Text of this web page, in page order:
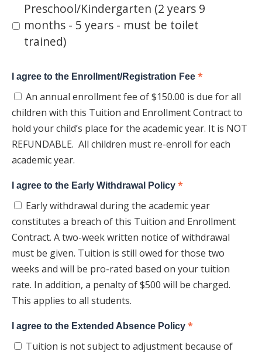
Preschool/Kindergarten (2 years 9
months - 5 years - must be toilet
trained)
I agree to the Enrollment/Registration Fee *
An annual enrollment fee of $150.00 is due for all
children with this Tuition and Enrollment Contract to
hold your child’s place for the academic year. It is NOT
REFUNDABLE. All children must re-enroll for each
academic year.
I agree to the Early Withdrawal Policy *
Early withdrawal during the academic year
constitutes a breach of this Tuition and Enrollment
Contract. A two-week written notice of withdrawal
must be given. Tuition is still owed for those two
weeks and will be pro-rated based on your tuition
rate. In addition, a penalty of $500 will be charged.
This applies to all students.
I agree to the Extended Absence Policy *
Tuition is not subject to adjustment because of